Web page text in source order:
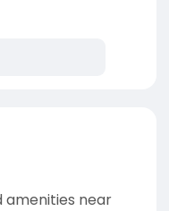
amenities near